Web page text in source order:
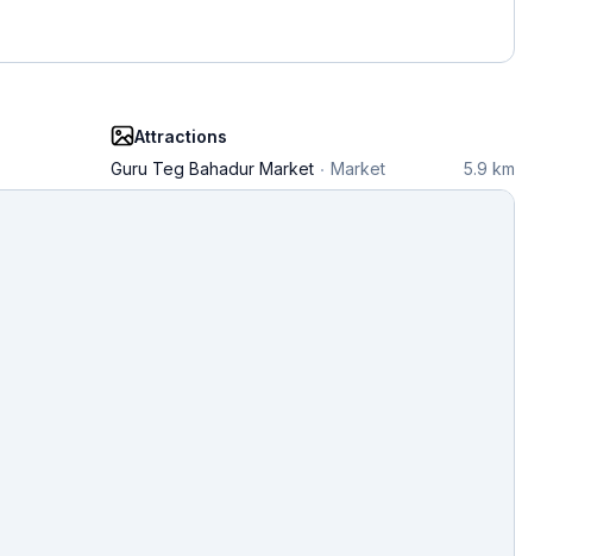
Attractions
Guru Teg Bahadur Market
Market 5.9 km